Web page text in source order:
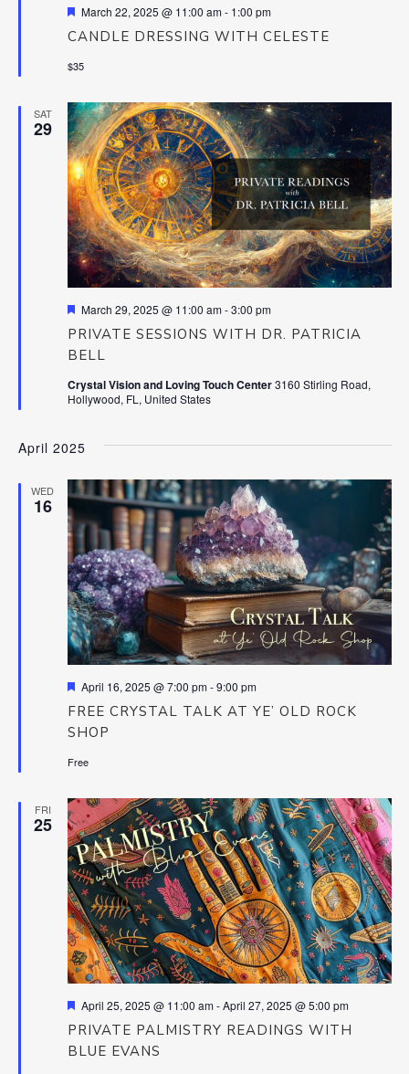
CANDLE DRESSING WITH CELESTE
Featured
March 22, 2025 @ 11:00 am- 1:00 pm
$35
SAT
29
PRIVATE SESSIONS WITH DR. PATRICIA
BELL
Featured
March 29, 2025 @ 11:00 am-3:00 pm
Crystal Vision and Loving Touch Center3160 Stirling Road,
Hollywood, FL, United States
April 2025
WED
16
FREE CRYSTAL TALK AT YE’ OLD ROCK
SHOP
Featured
April 16, 2025 @ 7:00 pm-9:00 pm
Free
FRI
25
PRIVATE PALMISTRY READINGS WITH
BLUE EVANS
Featured
April 25, 2025 @ 11:00 am-April 27, 2025 @ 5:00 pm